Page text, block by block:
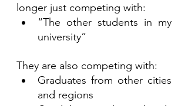
longer just competing with:
“The other students in my
university”
They are also competing with:
Graduates from other cities
and regions